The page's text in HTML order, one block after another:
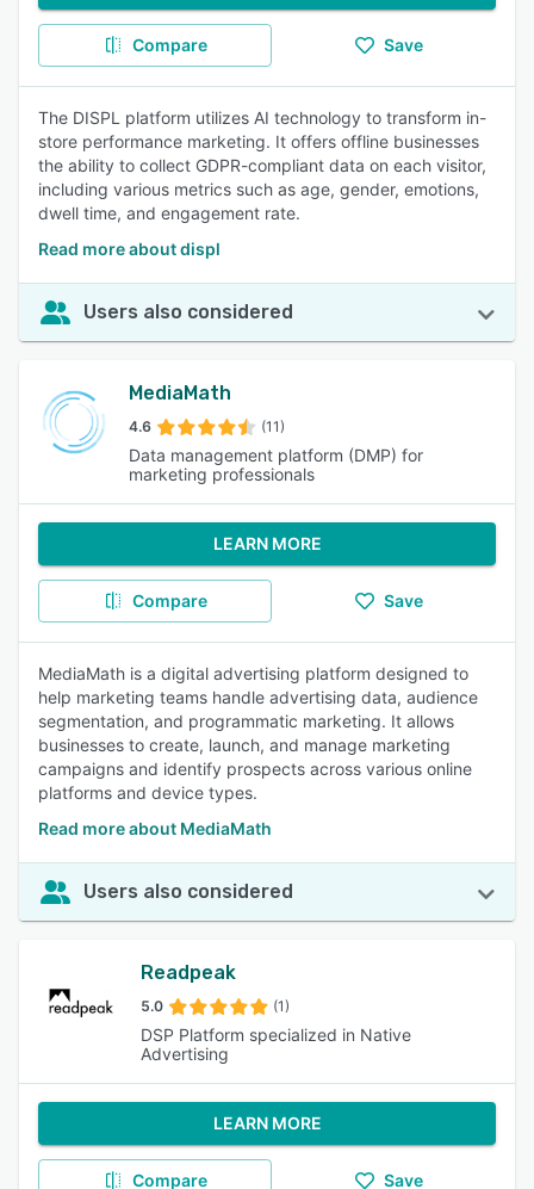
Compare Save
The DISPL platform utilizes AI technology to transform in-
store performance marketing. It offers offline businesses
the ability to collect GDPR-compliant data on each visitor,
including various metrics such as age, gender, emotions,
dwell time, and engagement rate.
Read more about displ
Users also considered
MediaMath
4.6 (11)
Data management platform (DMP) for
marketing professionals
LEARN MORE
Compare Save
MediaMath is a digital advertising platform designed to
help marketing teams handle advertising data, audience
segmentation, and programmatic marketing. It allows
businesses to create, launch, and manage marketing
campaigns and identify prospects across various online
platforms and device types.
Read more about MediaMath
Users also considered
Readpeak
5.0 (1)
DSP Platform specialized in Native
Advertising
LEARN MORE
Compare Save